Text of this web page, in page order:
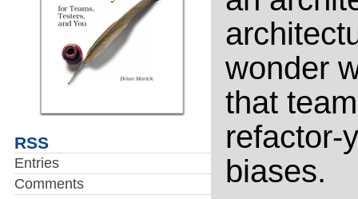
RSS
Entries
Comments
wonder
that
refactor-
biases.